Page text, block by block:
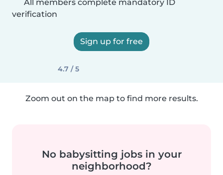
All members complete mandatory ID
verification
Sign up for free
4.7 / 5
Zoom out on the map to find more results.
No babysitting jobs in your
neighborhood?